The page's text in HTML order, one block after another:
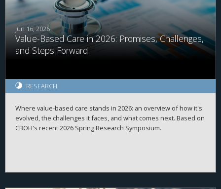
Jun 16, 2026
Value-Based Care in 2026: Promises, Challenges,
and Steps Forward
RESEARCH
Where value-based care stands in 2026: an overview of how it's
evolved, the challenges it faces, and what comes next. Based on
CBOH's recent 2026 Spring Research Symposium.